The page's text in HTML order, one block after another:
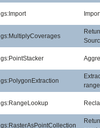
gs:Import
gs:MultiplyCoverages
gs:PointStacker
gs:PolygonExtraction
gs:RangeLookup
gs:RasterAsPointCollection